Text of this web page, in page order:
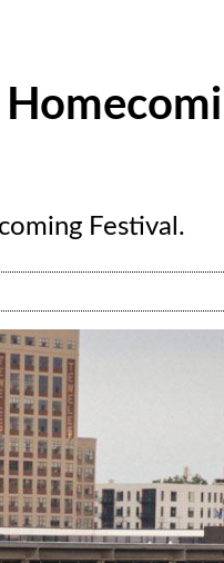
Festival.